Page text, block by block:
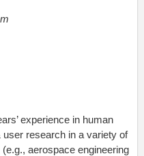
experience in human
research in a variety of
aerospace engineering